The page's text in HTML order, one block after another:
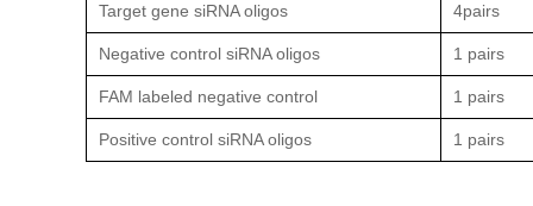
Target gene siRNA oligos 4pairs
Negative control siRNA oligos 1 pairs
FAM labeled negative control 1 pairs
Positive control siRNA oligos 1 pairs